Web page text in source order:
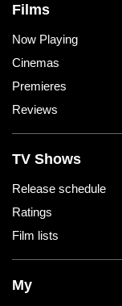
Films
Now Playing
Cinemas
Premieres
Reviews
TV Shows
Release schedule
Ratings
Film lists
My